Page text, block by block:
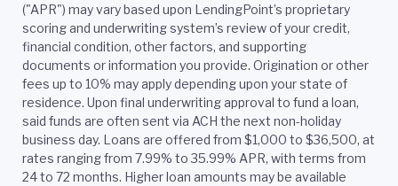
("APR") may vary based upon LendingPoint’s proprietary
scoring and underwriting system’s review of your credit,
financial condition, other factors, and supporting
documents or information you provide. Origination or other
fees up to 10% may apply depending upon your state of
residence. Upon final underwriting approval to fund a loan,
said funds are often sent via ACH the next non-holiday
business day. Loans are offered from $1,000 to $36,500, at
rates ranging from 7.99% to 35.99% APR, with terms from
24 to 72 months. Higher loan amounts may be available